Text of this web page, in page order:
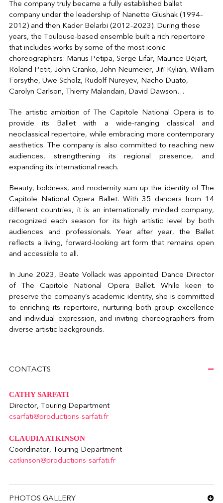
The company truly became a fully established ballet
company under the leadership of Nanette Glushak (1994–
2012) and then Kader Belarbi (2012–2023). During these
years, the Toulouse-based ensemble built a rich repertoire
that includes works by some of the most iconic
choreographers: Marius Petipa, Serge Lifar, Maurice Béjart,
Roland Petit, John Cranko, John Neumeier, Jiří Kylián, William
Forsythe, Uwe Scholz, Rudolf Nureyev, Nacho Duato,
Carolyn Carlson, Thierry Malandain, David Dawson…
The artistic ambition of The Capitole National Opera is to
provide its Ballet with a wide-ranging classical and
neoclassical repertoire, while embracing more contemporary
aesthetics. The company is also committed to reaching new
audiences, strengthening its regional presence, and
expanding its international reach.
Beauty, boldness, and modernity sum up the identity of The
Capitole National Opera Ballet. With 35 dancers from 14
different countries, it is an internationally minded company,
recognized each season for its high artistic level by both
audiences and professionals. Year after year, the Ballet
reflects a living, forward-looking art form that remains open
and accessible to all.
In June 2023, Beate Vollack was appointed Dance Director
of The Capitole National Opera Ballet. While keen to
preserve the company’s academic identity, she is committed
to enriching its repertoire, nurturing both group excellence
and individual expression, and inviting choreographers from
diverse artistic backgrounds.
CONTACTS
CATHY SARFATI
Director, Touring Department
csarfati@productions-sarfati.fr
CLAUDIA ATKINSON
Coordinator, Touring Department
catkinson@productions-sarfati.fr
PHOTOS GALLERY